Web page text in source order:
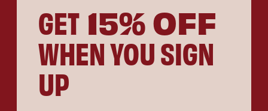
GET 15% OFF
WHEN YOU SIGN
UP